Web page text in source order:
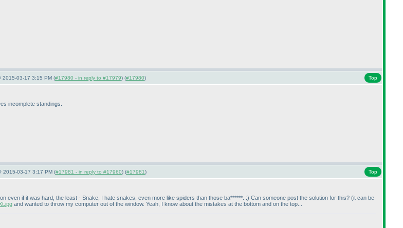
2015-03-17 3:15 PM (#17980 - in reply to #17979) (#17980) Top
incomplete standings.
2015-03-17 3:17 PM (#17981 - in reply to #17960) (#17981) Top
even if it was hard, the least - Snake, I hate snakes, even more like spiders than those ba******. :) Can someone post the solution for this? (it can be
and wanted to throw my computer out of the window. Yeah, I know about the mistakes at the bottom and on the top...